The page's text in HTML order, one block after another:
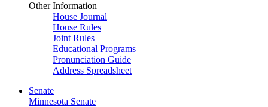
Other Information
House Journal
House Rules
Joint Rules
Educational Programs
Pronunciation Guide
Address Spreadsheet
Senate
Minnesota Senate